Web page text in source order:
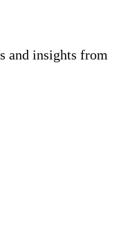
and insights from